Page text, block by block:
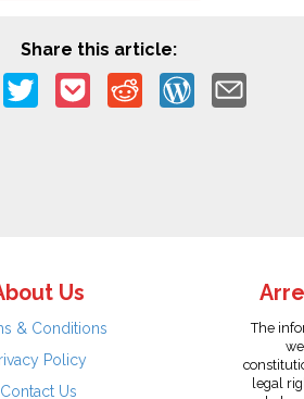
Share this article:
Us
& Conditions
Policy
Contact Us
The
legal